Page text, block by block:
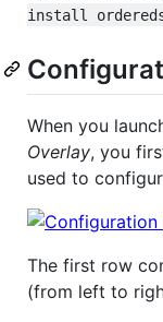
install
When you
Overlay, you
used to
The first row
(from left to